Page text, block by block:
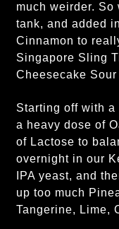
much weirder.
tank, and added
Cinnamon to
Singapore Sling
Cheesecake Sour
Starting off with a
a heavy dose of
of Lactose to
overnight in our
IPA yeast, and
up too much
Tangerine, Lime,